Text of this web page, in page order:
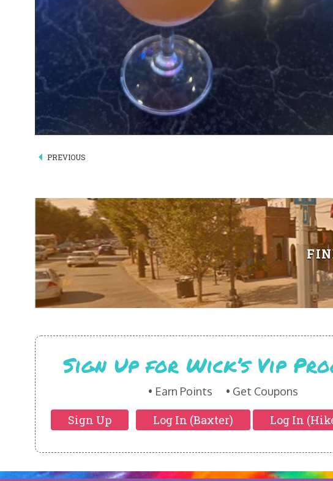
PREVIOUS
Sign Up for Wick’s Vip
Earn Points Get Coupons
Sign Up Log In (Baxter) Log In